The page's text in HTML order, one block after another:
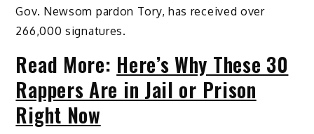
Gov. Newsom pardon Tory, has received over
266,000 signatures.
Read More: Here’s Why These 30
Rappers Are in Jail or Prison
Right Now